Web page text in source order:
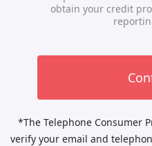
*The Telephone Consumer
verify your email and